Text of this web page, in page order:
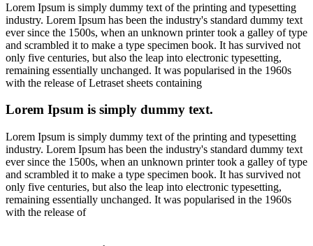
Lorem Ipsum is simply dummy text of the printing and typesetting
industry. Lorem Ipsum has been the industry's standard dummy text
ever since the 1500s, when an unknown printer took a galley of type
and scrambled it to make a type specimen book. It has survived not
only five centuries, but also the leap into electronic typesetting,
remaining essentially unchanged. It was popularised in the 1960s
with the release of Letraset sheets containing
Lorem Ipsum is simply dummy text.
Lorem Ipsum is simply dummy text of the printing and typesetting
industry. Lorem Ipsum has been the industry's standard dummy text
ever since the 1500s, when an unknown printer took a galley of type
and scrambled it to make a type specimen book. It has survived not
only five centuries, but also the leap into electronic typesetting,
remaining essentially unchanged. It was popularised in the 1960s
with the release of